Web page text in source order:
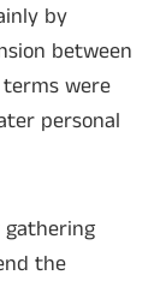
by
between
were
personal
the